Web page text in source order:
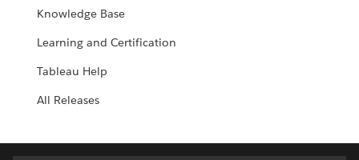
Knowledge Base
Learning and Certification
Tableau Help
All Releases